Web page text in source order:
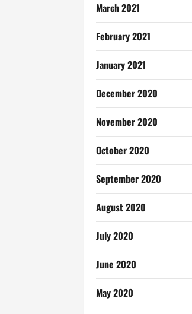
March 2021
February 2021
January 2021
December 2020
November 2020
October 2020
September 2020
August 2020
July 2020
June 2020
May 2020